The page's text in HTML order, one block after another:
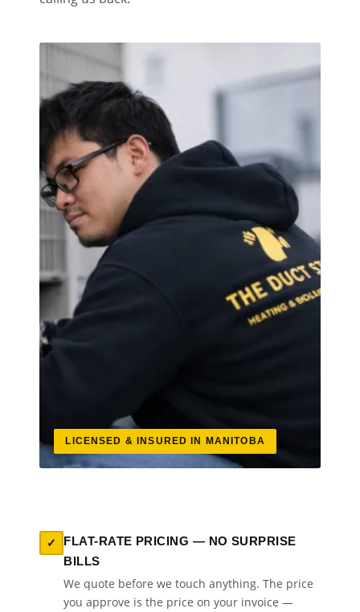
LICENSED & INSURED IN MANITOBA
✓
FLAT-RATE PRICING — NO SURPRISE
BILLS
We quote before we touch anything. The price
you approve is the price on your invoice —